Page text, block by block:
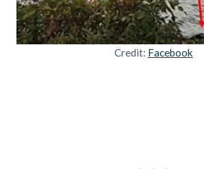
Credit: Facebook